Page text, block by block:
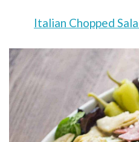
Italian Chopped